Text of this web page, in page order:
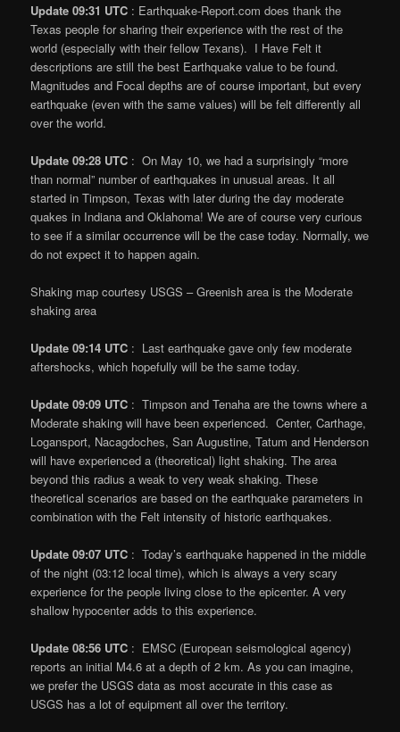
Update 09:31 UTC : Earthquake-Report.com does thank the
Texas people for sharing their experience with the rest of the
world (especially with their fellow Texans). I Have Felt it
descriptions are still the best Earthquake value to be found.
Magnitudes and Focal depths are of course important, but every
earthquake (even with the same values) will be felt differently all
over the world.
Update 09:28 UTC : On May 10, we had a surprisingly “more
than normal” number of earthquakes in unusual areas. It all
started in Timpson, Texas with later during the day moderate
quakes in Indiana and Oklahoma! We are of course very curious
to see if a similar occurrence will be the case today. Normally, we
do not expect it to happen again.
Shaking map courtesy USGS – Greenish area is the Moderate
shaking area
Update 09:14 UTC : Last earthquake gave only few moderate
aftershocks, which hopefully will be the same today.
Update 09:09 UTC : Timpson and Tenaha are the towns where a
Moderate shaking will have been experienced. Center, Carthage,
Logansport, Nacagdoches, San Augustine, Tatum and Henderson
will have experienced a (theoretical) light shaking. The area
beyond this radius a weak to very weak shaking. These
theoretical scenarios are based on the earthquake parameters in
combination with the Felt intensity of historic earthquakes.
Update 09:07 UTC : Today’s earthquake happened in the middle
of the night (03:12 local time), which is always a very scary
experience for the people living close to the epicenter. A very
shallow hypocenter adds to this experience.
Update 08:56 UTC : EMSC (European seismological agency)
reports an initial M4.6 at a depth of 2 km. As you can imagine,
we prefer the USGS data as most accurate in this case as
USGS has a lot of equipment all over the territory.